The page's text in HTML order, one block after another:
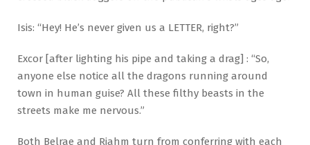
Isis: “Hey! He’s never given us a LETTER, right?”
Excor [after lighting his pipe and taking a drag] : “So,
anyone else notice all the dragons running around
town in human guise? All these filthy beasts in the
streets make me nervous.”
Both Belrae and Riahm turn from conferring with each